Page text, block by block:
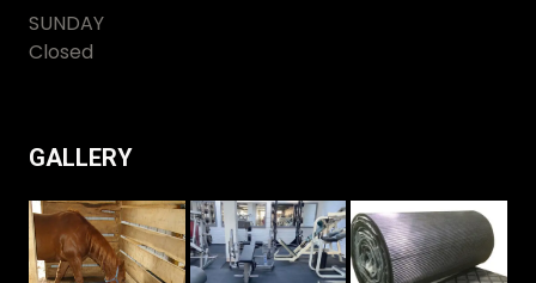
SUNDAY
Closed
GALLERY